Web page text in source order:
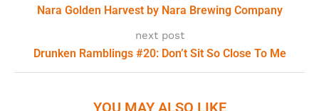
Nara Golden Harvest by Nara Brewing Company
next post
Drunken Ramblings #20: Don’t Sit So Close To Me
YOU MAY ALSO LIKE